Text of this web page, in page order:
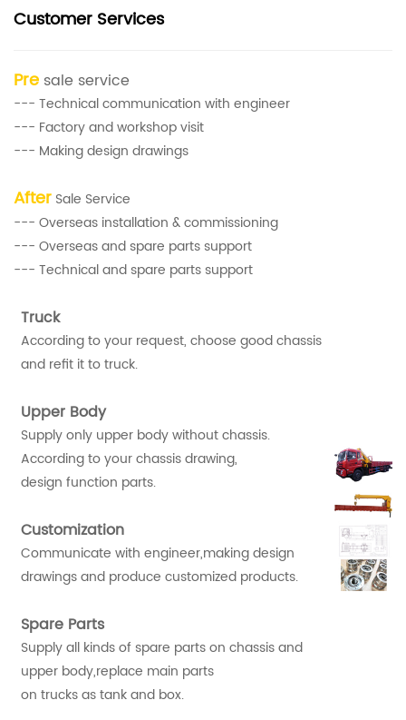
Customer Services
Pre sale service
--- Technical communication with engineer
--- Factory and workshop visit
--- Making design drawings
After Sale Service
--- Overseas installation & commissioning
--- Overseas and spare parts support
--- Technical and spare parts support
Truck
According to your request, choose good chassis
and refit it to truck.
Upper Body
Supply only upper body without chassis.
According to your chassis drawing,
design function parts.
Customization
Communicate with engineer,making design
drawings and produce customized products.
Spare Parts
Supply all kinds of spare parts on chassis and
upper body,replace main parts
on trucks as tank and box.